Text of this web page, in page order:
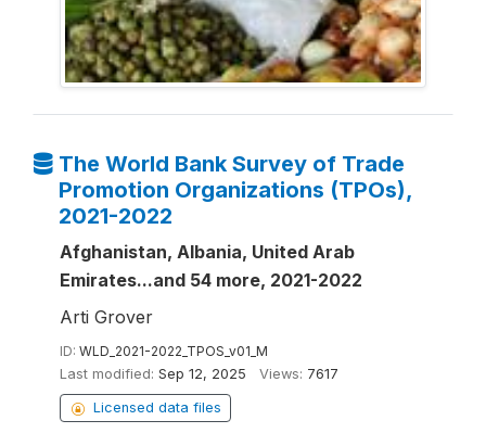
The World Bank Survey of Trade
Promotion Organizations (TPOs),
2021-2022
Afghanistan, Albania, United Arab
Emirates...and 54 more, 2021-2022
Arti Grover
ID: WLD_2021-2022_TPOS_v01_M
Last modified: Sep 12, 2025 Views: 7617
Licensed data files